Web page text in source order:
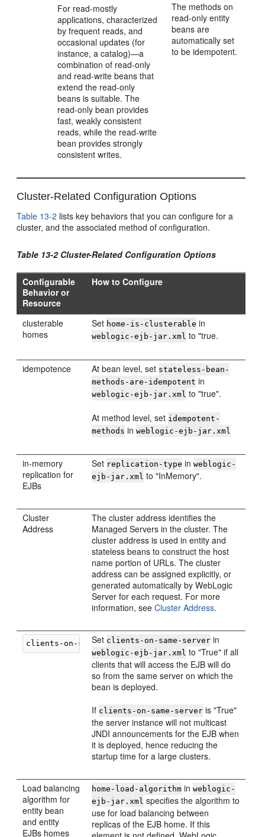
For read-mostly
applications, characterized
by frequent reads, and
occasional updates (for
instance, a catalog)—a
combination of read-only
and read-write beans that
extend the read-only
beans is suitable. The
read-only bean provides
fast, weakly consistent
reads, while the read-write
bean provides strongly
consistent writes.
The methods on
read-only entity
beans are
automatically set
to be idempotent.
Cluster-Related Configuration Options
Table 13-2 lists key behaviors that you can configure for a
cluster, and the associated method of configuration.
Table 13-2 Cluster-Related Configuration Options
Configurable
Behavior or
Resource
How to Configure
clusterable
homes
Set home-is-clusterable in
weblogic-ejb-jar.xml to "true.
idempotence At bean level, set stateless-bean-
methods-are-idempotent in
weblogic-ejb-jar.xml to "true".
At method level, set idempotent-
methods inweblogic-ejb-jar.xml
in-memory
replication for
EJBs
Set replication-type inweblogic-
ejb-jar.xml to "InMemory".
Cluster
Address
The cluster address identifies the
Managed Servers in the cluster. The
cluster address is used in entity and
stateless beans to construct the host
name portion of URLs. The cluster
address can be assigned explicitly, or
generated automatically by WebLogic
Server for each request. For more
information, seeCluster Address.
Set clients-on-same-server in
weblogic-ejb-jar.xml to "True" if all
clients that will access the EJB will do
so from the same server on which the
bean is deployed.
If clients-on-same-server is "True"
the server instance will not multicast
JNDI announcements for the EJB when
it is deployed, hence reducing the
startup time for a large clusters.
Load balancing
algorithm for
entity bean
and entity
EJBs homes
home-load-algorithm inweblogic-
ejb-jar.xml specifies the algorithm to
use for load balancing between
replicas of the EJB home. If this